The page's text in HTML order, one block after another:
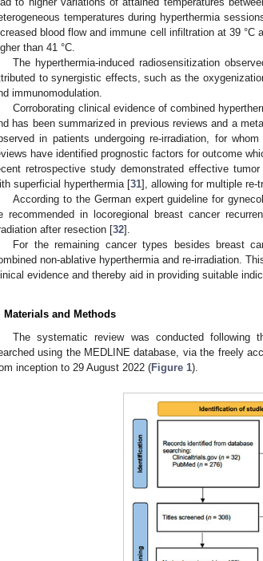
temperatures during hyperthermia
blood flow and immune cell infiltration at 39
than 41 °C.
The hyperthermia-induced radiosensitization
to synergistic effects, such as the
immunomodulation.
Corroborating clinical evidence of combined
has been summarized in previous reviews and a
in patients undergoing re-irradiation, for
have identified prognostic factors for outcome
retrospective study demonstrated effective
superficial hyperthermia [31], allowing for multiple re-
According to the German expert guideline for
recommended in locoregional breast cancer
after resection [32].
For the remaining cancer types besides breast
non-ablative hyperthermia and re-irradiation.
evidence and thereby aid in providing suitable
Materials and Methods
The systematic review was conducted following
using the MEDLINE database, via the freely
inception to 29 August 2022 (Figure 1).